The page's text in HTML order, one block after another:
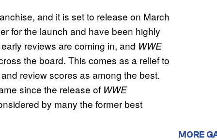
and it is set to release on March
for the launch and have been highly
reviews are coming in, and WWE
the board. This comes as a relief to
review scores as among the best.
since the release of WWE
by many the former best
MORE